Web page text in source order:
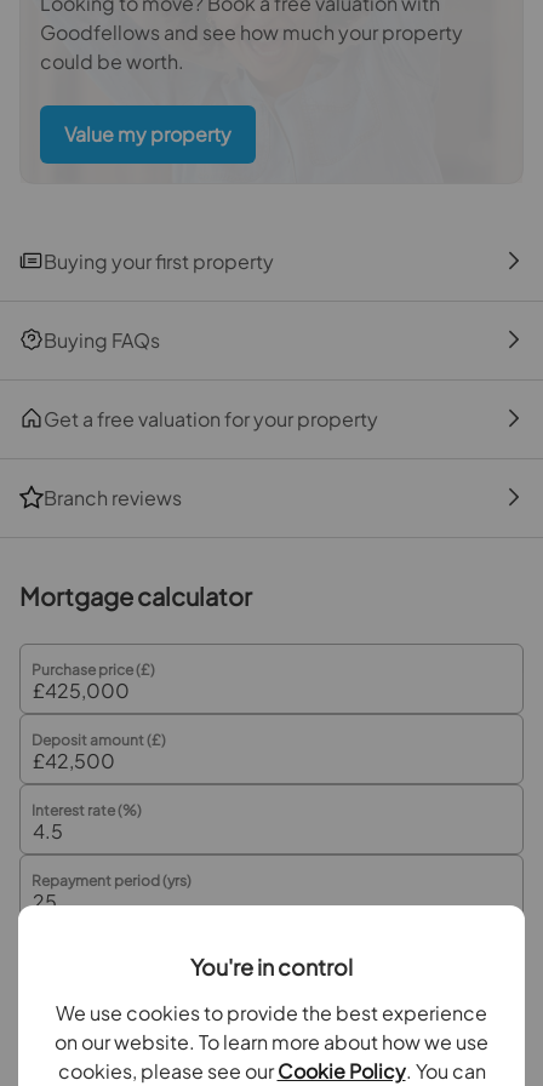
You're in control
We use cookies to provide the best experience
on our website. To learn more about how we use
cookies, please see ourCookie Policy. You can
buyers.There is a non-refundable charge of £99
including VAT. This does not increase if there is more
than one individual selling. This will be collected in
advance by Simplify as a single payment.
Referral fees
commission payment fee or other benefit (known as a
not under any obligation to use the services of the
recommended provider. The ancillary service provider
Front Garden
Lounge
Kitchen / Diner
Conservatory
First Floor Landing
Bedroom 1
Bedroom 2
Rear Garden
Goodfellows and see how much your property
could be worth.
Value my property
Buying your first property
Buying FAQs
Get a free valuation for your property
Branch reviews
Mortgage calculator
Purchase price (£)
Deposit amount (£)
Interest rate (%)
Repayment period (yrs)
Your payment
£2,126 per month